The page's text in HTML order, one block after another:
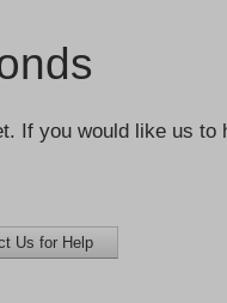
If you would like us to
Us for Help